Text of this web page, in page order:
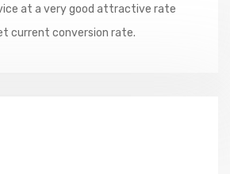
at a very good attractive rate
current conversion rate.